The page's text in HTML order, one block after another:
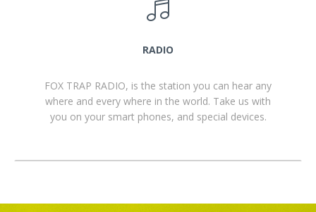
RADIO
FOX TRAP RADIO, is the station you can hear any
where and every where in the world. Take us with
you on your smart phones, and special devices.